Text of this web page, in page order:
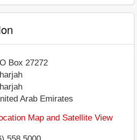
Box 27272
Arab Emirates
Map and Satellite View